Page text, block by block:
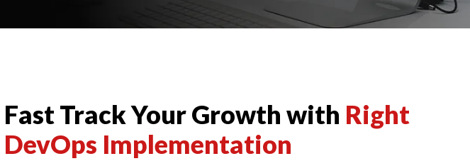
Fast Track Your Growth with Right
DevOps Implementation